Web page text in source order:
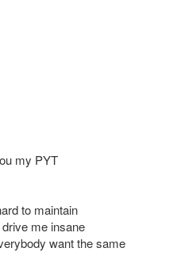
my PYT
to maintain
me insane
want the same